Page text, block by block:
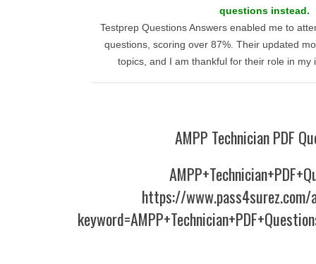
questions instead.
Testprep Questions Answers enabled me to
questions, scoring over 87%. Their updated
topics, and I am thankful for their role in my
AMPP Technician PDF
https://